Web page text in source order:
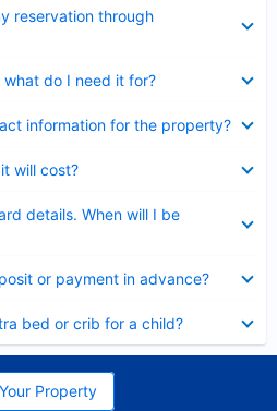
reservation through
do I need it for?
information for the property?
will cost?
details. When will I be
or payment in advance?
bed or crib for a child?
Property